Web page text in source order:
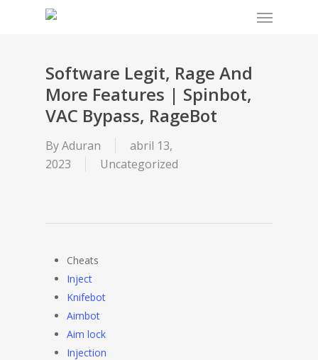
Menu
Software Legit, Rage And
More Features | Spinbot,
VAC Bypass, RageBot
ByAduran
abril 13,
2023
Uncategorized
Cheats
Inject
Knifebot
Aimbot
Aim lock
Injection